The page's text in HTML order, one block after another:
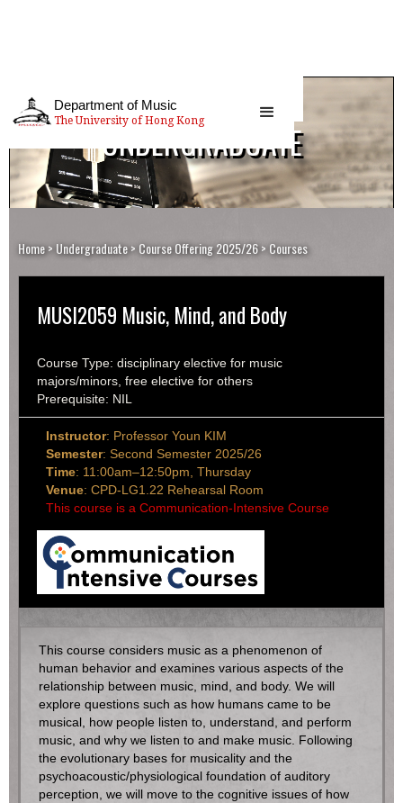
Department of Music
The University of Hong Kong
UNDERGRADUATE
Home>Undergraduate>Course Offering 2025/26> Courses
MUSI2059 Music, Mind, and Body
Course Type: disciplinary elective for music
majors/minors, free elective for others
Prerequisite: NIL
Instructor: Professor Youn KIM
Semester: Second Semester 2025/26
Time: 11:00am–12:50pm, Thursday
Venue: CPD-LG1.22 Rehearsal Room
This course is a Communication-Intensive Course
This course considers music as a phenomenon of
human behavior and examines various aspects of the
relationship between music, mind, and body. We will
explore questions such as how humans came to be
musical, how people listen to, understand, and perform
music, and why we listen to and make music. Following
the evolutionary bases for musicality and the
psychoacoustic/physiological foundation of auditory
perception, we will move to the cognitive issues of how